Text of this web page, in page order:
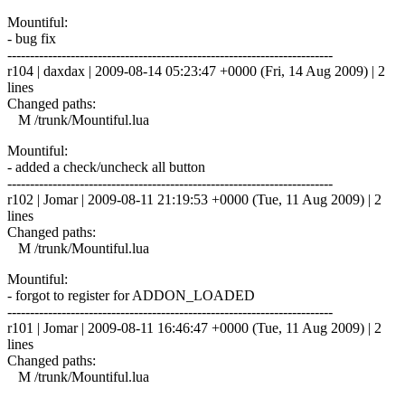
Mountiful:
- bug fix
------------------------------------------------------------------------
r104 | daxdax | 2009-08-14 05:23:47 +0000 (Fri, 14 Aug 2009) | 2
lines
Changed paths:
M /trunk/Mountiful.lua
Mountiful:
- added a check/uncheck all button
------------------------------------------------------------------------
r102 | Jomar | 2009-08-11 21:19:53 +0000 (Tue, 11 Aug 2009) | 2
lines
Changed paths:
M /trunk/Mountiful.lua
Mountiful:
- forgot to register for ADDON_LOADED
------------------------------------------------------------------------
r101 | Jomar | 2009-08-11 16:46:47 +0000 (Tue, 11 Aug 2009) | 2
lines
Changed paths:
M /trunk/Mountiful.lua